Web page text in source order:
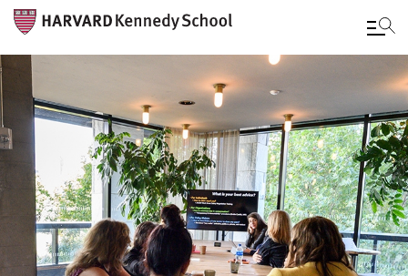
Skip
to
main
content